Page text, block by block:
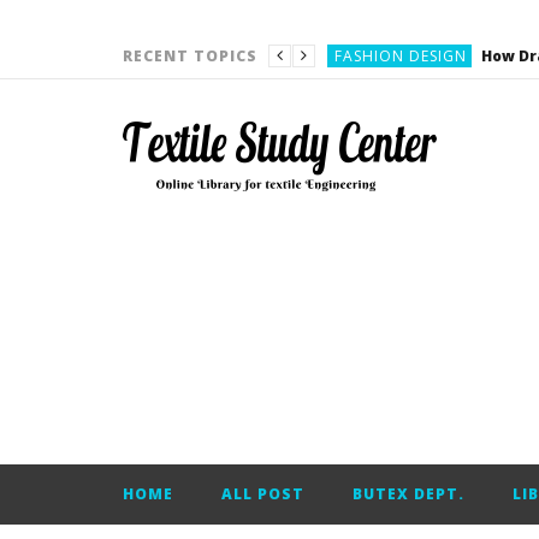
RECENT TOPICS FASHION DESIGN
CARDING
YARN ENGINEERING
HOME
ALL POST BUTEX DEPT.